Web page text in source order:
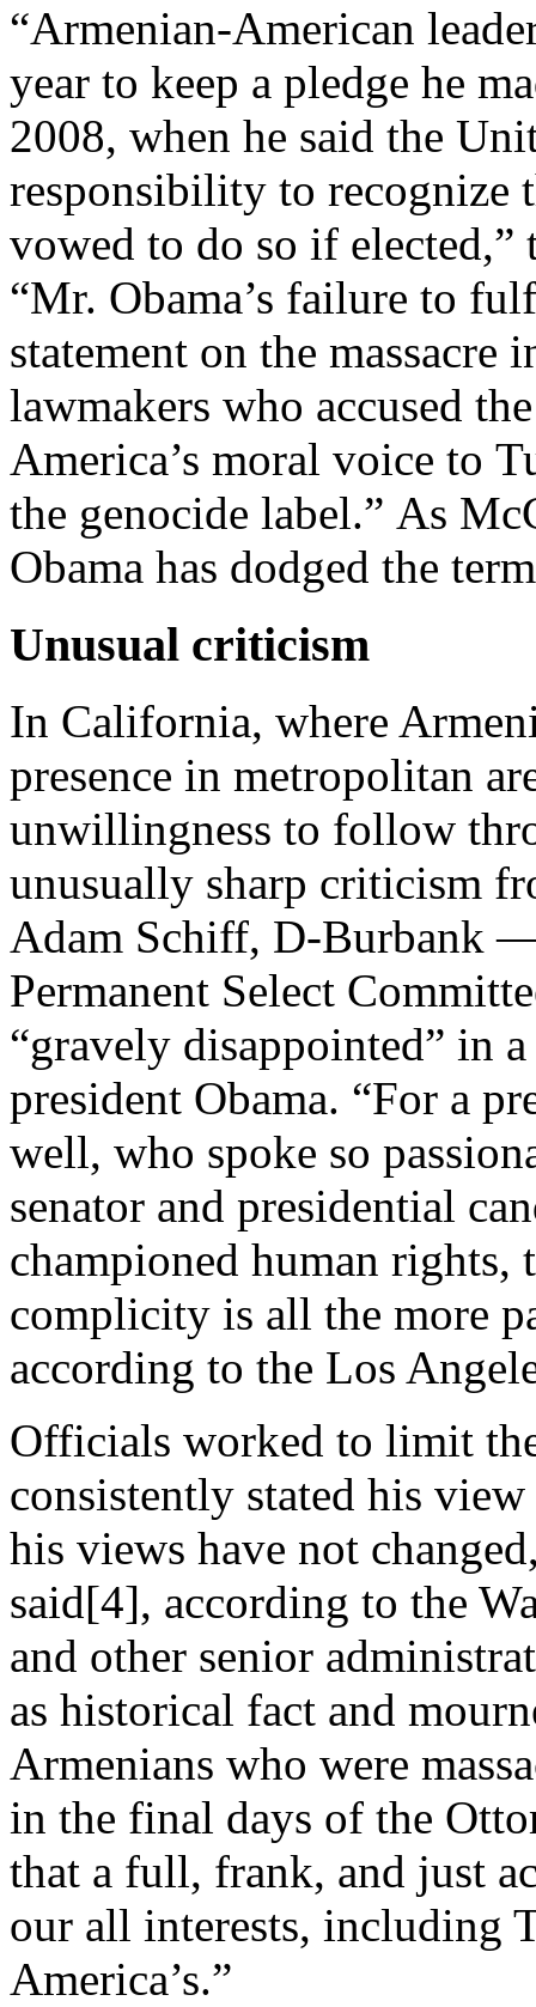
“Armenian-American
year to keep a pledge he
2008, when he said the
responsibility to recognize
vowed to do so if
“Mr. Obama’s failure to
statement on the massacre
lawmakers who accused
America’s moral voice to
the genocide label.” As
Obama has dodged the
Unusual criticism
In California, where
presence in metropolitan
unwillingness to follow
unusually sharp criticism
Adam Schiff, D-Burbank
Permanent Select
“gravely disappointed” in
president Obama. “For a
well, who spoke so
senator and presidential
championed human rights,
complicity is all the more
according to the Los
Officials worked to limit
consistently stated his
his views have not
said[4], according to the
and other senior
as historical fact and
Armenians who were
in the final days of the
that a full, frank, and just
our all interests, including
America’s.”